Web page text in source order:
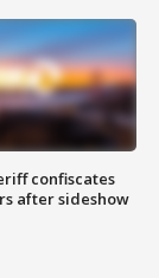
confiscates
after sideshow